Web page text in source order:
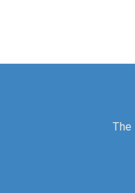
The